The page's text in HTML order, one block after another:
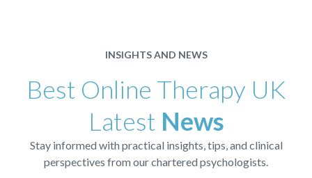
INSIGHTS AND NEWS
Best Online Therapy UK
Latest News
Stay informed with practical insights, tips, and clinical
perspectives from our chartered psychologists.